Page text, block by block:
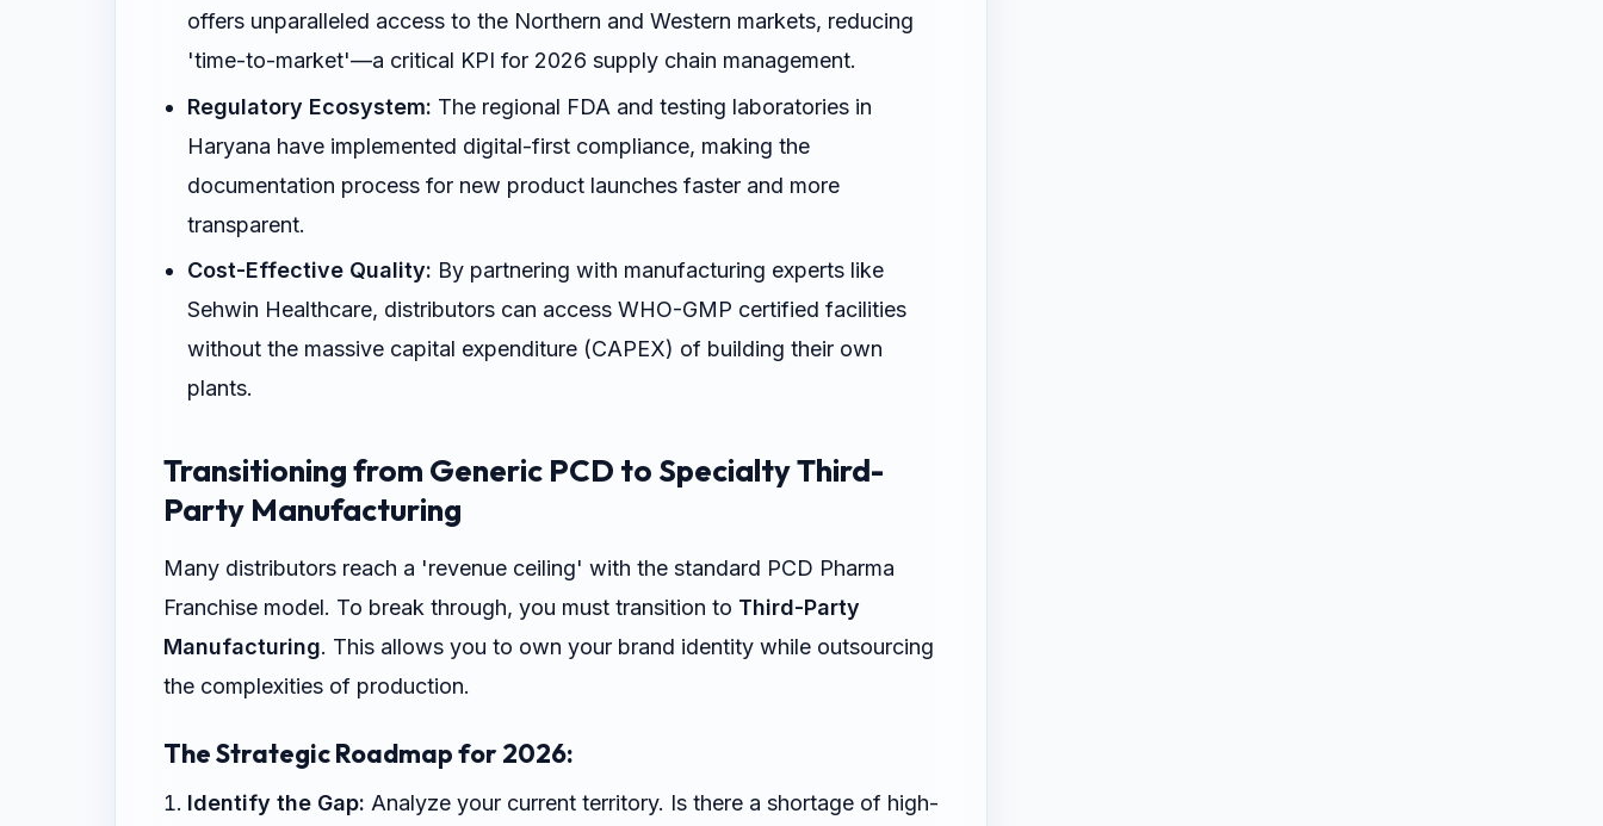
offers unparalleled access to the Northern and Western markets, reducing
'time-to-market'—a critical KPI for 2026 supply chain management.
Regulatory Ecosystem: The regional FDA and testing laboratories in
Haryana have implemented digital-first compliance, making the
documentation process for new product launches faster and more
transparent.
Cost-Effective Quality: By partnering with manufacturing experts like
Sehwin Healthcare, distributors can access WHO-GMP certified facilities
without the massive capital expenditure (CAPEX) of building their own
plants.
Transitioning from Generic PCD to Specialty Third-
Party Manufacturing
Many distributors reach a 'revenue ceiling' with the standard PCD Pharma
Franchise model. To break through, you must transition to Third-Party
Manufacturing. This allows you to own your brand identity while outsourcing
the complexities of production.
The Strategic Roadmap for 2026:
Identify the Gap: Analyze your current territory. Is there a shortage of high-